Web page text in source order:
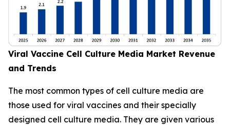
Viral Vaccine Cell Culture Media Market Revenue
and Trends
The most common types of cell culture media are
those used for viral vaccines and their specially
designed cell culture media. They are given various